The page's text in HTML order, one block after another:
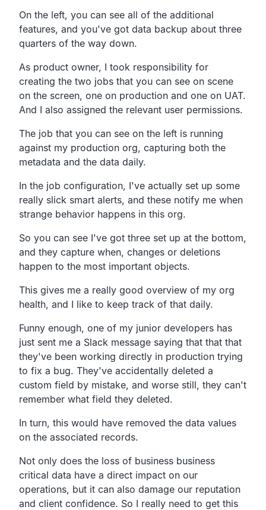
On the left, you can see all of the additional
features, and you've got data backup about three
quarters of the way down.
As product owner, I took responsibility for
creating the two jobs that you can see on scene
on the screen, one on production and one on UAT.
And I also assigned the relevant user permissions.
The job that you can see on the left is running
against my production org, capturing both the
metadata and the data daily.
In the job configuration, I've actually set up some
really slick smart alerts, and these notify me when
strange behavior happens in this org.
So you can see I've got three set up at the bottom,
and they capture when, changes or deletions
happen to the most important objects.
This gives me a really good overview of my org
health, and I like to keep track of that daily.
Funny enough, one of my junior developers has
just sent me a Slack message saying that that that
they've been working directly in production trying
to fix a bug. They've accidentally deleted a
custom field by mistake, and worse still, they can't
remember what field they deleted.
In turn, this would have removed the data values
on the associated records.
Not only does the loss of business business
critical data have a direct impact on our
operations, but it can also damage our reputation
and client confidence. So I really need to get this